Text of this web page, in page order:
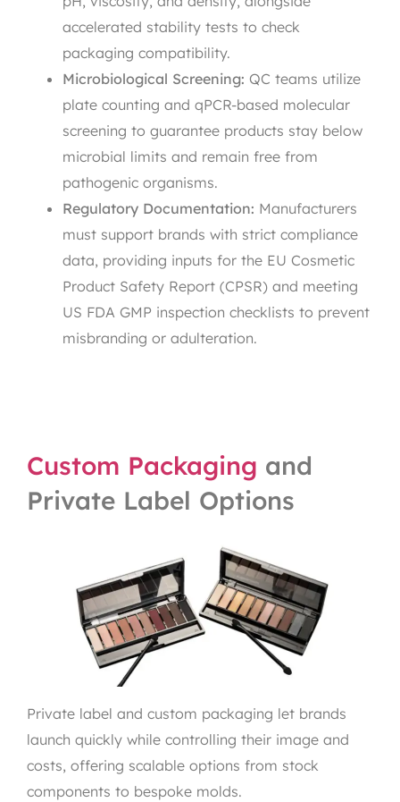
accelerated stability tests to check
packaging compatibility.
Microbiological Screening: QC teams utilize
plate counting and qPCR-based molecular
screening to guarantee products stay below
microbial limits and remain free from
pathogenic organisms.
Regulatory Documentation: Manufacturers
must support brands with strict compliance
data, providing inputs for the EU Cosmetic
Product Safety Report (CPSR) and meeting
US FDA GMP inspection checklists to prevent
misbranding or adulteration.
Custom Packaging and
Private Label Options
Private label and custom packaging let brands
launch quickly while controlling their image and
costs, offering scalable options from stock
components to bespoke molds.